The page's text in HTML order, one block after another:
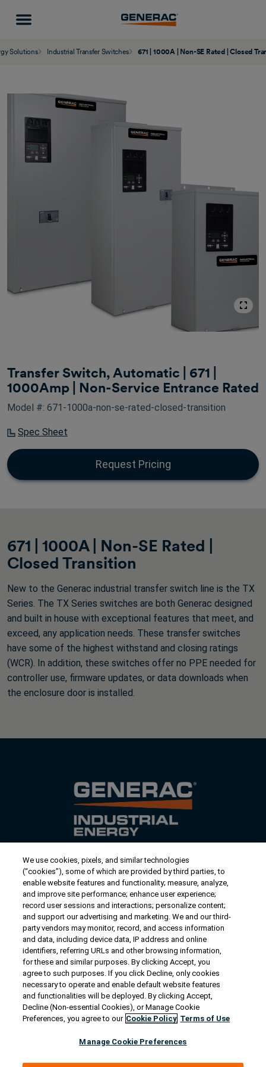
Solutions Industrial Transfer Switches 671 | 1000A | Non-SE Rated | Closed
Transfer Switch, Automatic | 671 |
1000Amp | Non-Service Entrance Rated
Model #: 671-1000a-non-se-rated-closed-transition
Spec Sheet
Request Pricing
671 | 1000A | Non-SE Rated |
Closed Transition
New to the Generac industrial transfer switch line is the TX
Series. The TX Series switches are both Generac designed
and built in house with exceptional features that meet, and
exceed, any application needs. These transfer switches
have some of the highest withstand and closing ratings
(WCR). In addition, these switches offer no PPE needed for
controller use, firmware updates, or data downloads when
the enclosure door is installed.
Contact Us
US/Canada: 1-888-Generac (436-​​3722)
International: 1-262-544-4811
Talk to an Expert
Find a Distributor
Owner Support
We use cookies, pixels, and similar technologies
(“cookies”), some of which are provided by third parties, to
enable website features and functionality; measure, analyze,
and improve site performance; enhance user experience;
record user sessions and interactions; personalize content;
and support our advertising and marketing. We and our third-
party vendors may monitor, record, and access information
and data, including device data, IP address and online
identifiers, referring URLs and other browsing information,
for these and similar purposes. By clicking Accept, you
agree to such purposes. If you click Decline, only cookies
necessary to operate and enable default website features
and functionalities will be deployed. By clicking Accept,
Decline (Non-essential Cookies), or Manage Cookie
Preferences, you agree to our Cookie Policy Terms of Use
Manage Cookie Preferences